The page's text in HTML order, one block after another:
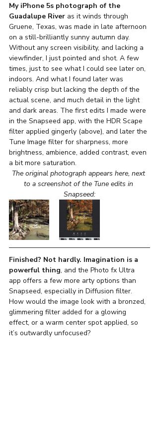
My iPhone 5s photograph of the
Guadalupe River as it winds through
Gruene, Texas, was made in late afternoon
on a still-brilliantly sunny autumn day.
Without any screen visibility, and lacking a
viewfinder, I just pointed and shot. A few
times, just to see what I could see later on,
indoors. And what I found later was
reliably crisp but lacking the depth of the
actual scene, and much detail in the light
and dark areas. The first edits I made were
in the Snapseed app, with the HDR Scape
filter applied gingerly (above), and later the
Tune Image filter for sharpness, more
brightness, ambience, added contrast, even
a bit more saturation.
The original photograph appears here, next
to a screenshot of the Tune edits in
Snapseed:
Finished? Not hardly. Imagination is a
powerful thing, and the Photo fx Ultra
app offers a few more arty options than
Snapseed, especially in Diffusion filter.
How would the image look with a bronzed,
glimmering filter added for a glowing
effect, or a warm center spot applied, so
it’s outwardly unfocused?